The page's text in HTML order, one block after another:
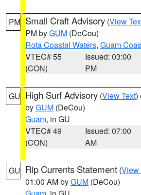
PM Small Craft Advisory (View
PM byGUM (DeCou)
Rota Coastal Waters, Guam
VTEC# 55
(CON)
Issued: 03:00
PM
GU High Surf Advisory (View Text)
byGUM (DeCou)
Guam, in GU
VTEC# 49
(CON)
Issued: 07:00
AM
GU Rip Currents Statement (View
01:00 AM byGUM (DeCou)